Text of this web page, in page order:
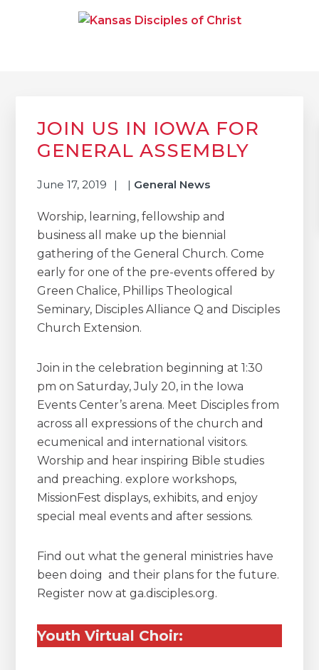
JOIN US IN IOWA FOR
GENERAL ASSEMBLY
June 17, 2019 | General News
Worship, learning, fellowship and
business all make up the biennial
gathering of the General Church. Come
early for one of the pre-events offered by
Green Chalice, Phillips Theological
Seminary, Disciples Alliance Q and Disciples
Church Extension.
Join in the celebration beginning at 1:30
pm on Saturday, July 20, in the Iowa
Events Center’s arena. Meet Disciples from
across all expressions of the church and
ecumenical and international visitors.
Worship and hear inspiring Bible studies
and preaching. explore workshops,
MissionFest displays, exhibits, and enjoy
special meal events and after sessions.
Find out what the general ministries have
been doing and their plans for the future.
Register now at ga.disciples.org.
Youth Virtual Choir:
Sidebar